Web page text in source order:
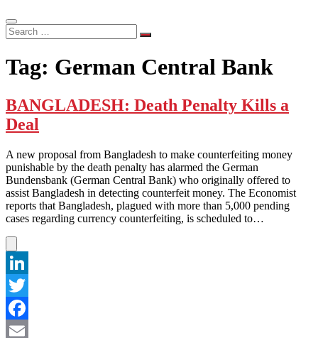
Search
…
Tag: German Central Bank
BANGLADESH: Death Penalty Kills a
Deal
A new proposal from Bangladesh to make counterfeiting money
punishable by the death penalty has alarmed the German
Bundensbank (German Central Bank) who originally offered to
assist Bangladesh in detecting counterfeit money. The Economist
reports that Bangladesh, plagued with more than 5,000 pending
cases regarding currency counterfeiting, is scheduled to…
LinkedIn
Twitter
Facebook